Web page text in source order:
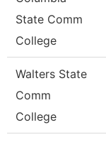
State Comm
College
Walters State
Comm
College